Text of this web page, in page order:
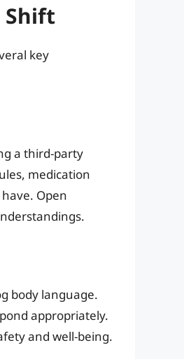
Shift
key
a third-party
medication
Open
body language.
appropriately.
and well-being.